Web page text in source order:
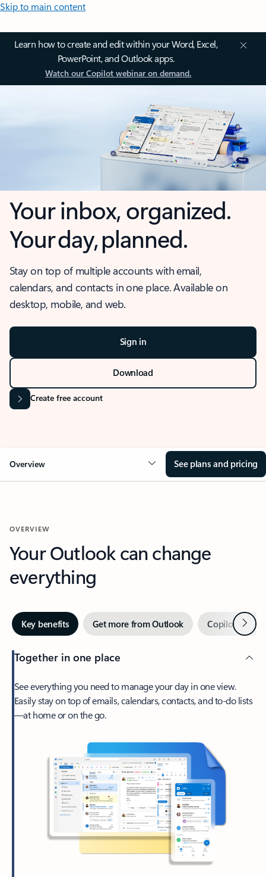
Skip to main content
Learn how to create and edit within your Word, Excel,
PowerPoint, and Outlook apps.
Watch our Copilot webinar on demand.
Your inbox, organized.
Your day, planned.
Stay on top of multiple accounts with email,
calendars, and contacts in one place. Available on
desktop, mobile, and web.
Sign in
Download
Create free account
Overview See plans and pricing
OVERVIEW
Your Outlook can change
everything
Key benefits Get more from Outlook Copilot inNext
Together in one place
See everything you need to manage your day in one view.
Easily stay on top of emails, calendars, contacts, and to-do lists
—at home or on the go.